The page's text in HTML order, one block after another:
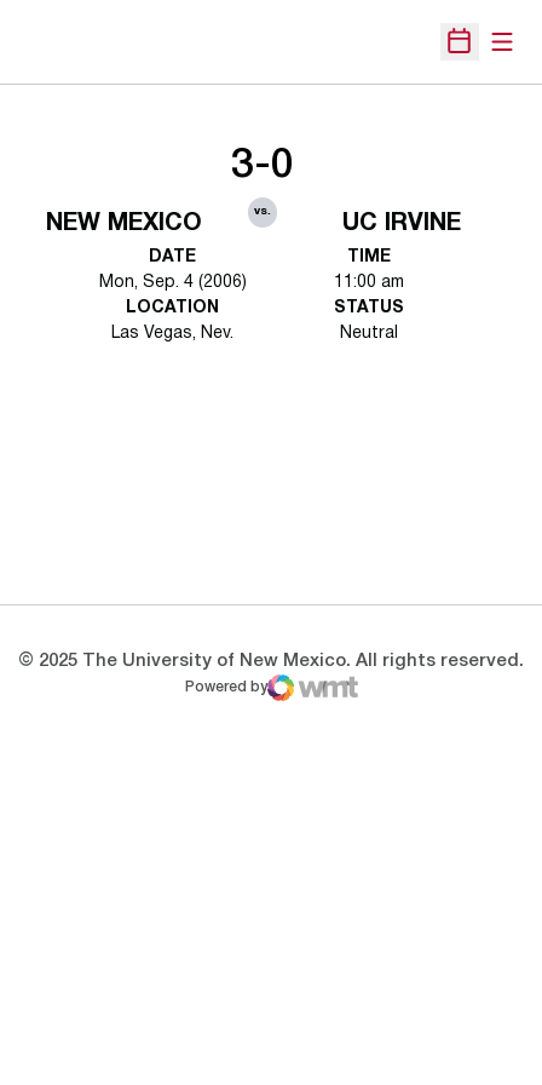
Open
NEW MEXICO
3-0
vs.
UC IRVINE
DATE
Mon, Sep. 4 (2006)
TIME
11:00 am
LOCATION
Las Vegas, Nev.
STATUS
Neutral
© 2025 The University of New Mexico. All rights reserved.
Powered by
WMT Digital
Opens in a new window